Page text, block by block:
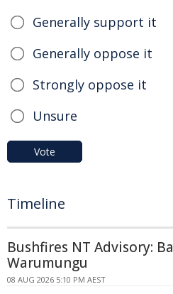
Generally support it
Generally oppose it
Strongly oppose it
Unsure
Vote
Timeline
Bushfires NT Advisory:
Warumungu
08 AUG 2026 5:10 PM AEST